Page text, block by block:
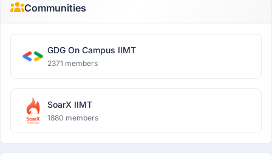
Communities
GDG On Campus IIMT
2371 members
SoarX IIMT
1880 members